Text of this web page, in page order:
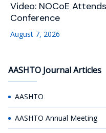
Video: NOCoE
Conference
August 7, 2026
AASHTO Journal Articles
AASHTO
AASHTO Annual Meeting